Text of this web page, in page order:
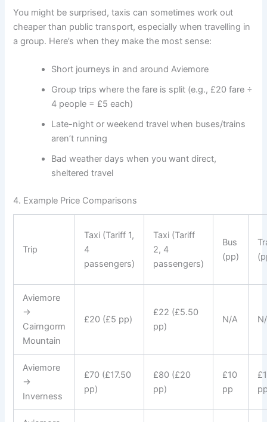
You might be surprised, taxis can sometimes work out
cheaper than public transport, especially when travelling in
a group. Here’s when they make the most sense:
Short journeys in and around Aviemore
Group trips where the fare is split (e.g., £20 fare ÷
4 people = £5 each)
Late-night or weekend travel when buses/trains
aren’t running
Bad weather days when you want direct,
sheltered travel
4. Example Price Comparisons
Trip
Taxi (Tariff 1,
4
passengers)
Taxi (Tariff
2, 4
passengers)
Bus
(pp)
Aviemore
→
Cairngorm
Mountain
£20 (£5 pp)
£22 (£5.50
pp)
N/A
Aviemore
→
Inverness
£70 (£17.50
pp)
£80 (£20
pp)
£10
pp